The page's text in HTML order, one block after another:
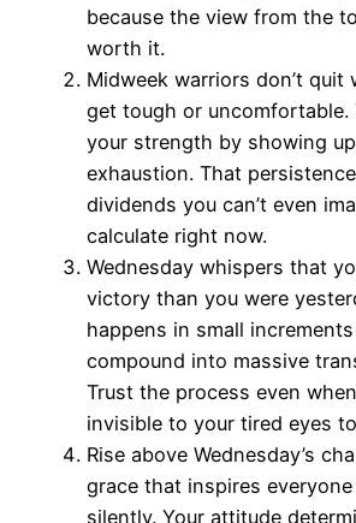
because the view from the
worth it.
Midweek warriors don’t quit
get tough or uncomfortable.
your strength by showing
exhaustion. That
dividends you can’t even
calculate right now.
Wednesday whispers that
victory than you were
happens in small
compound into massive
Trust the process even
invisible to your tired eyes
Rise above Wednesday’s
grace that inspires
silently. Your attitude